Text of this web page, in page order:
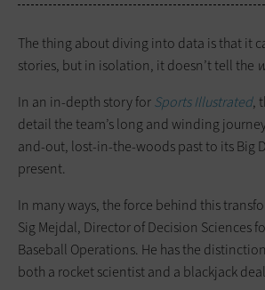
The thing about diving into data is that it
stories, but in isolation, it doesn’t tell the
In an in-depth story forSports Illustrated,
detail the team’s long and winding
and-out, lost-in-the-woods past to its Big
present.
In many ways, the force behind this
Sig Mejdal, Director of Decision Sciences
Baseball Operations. He has the
both a rocket scientist and a blackjack